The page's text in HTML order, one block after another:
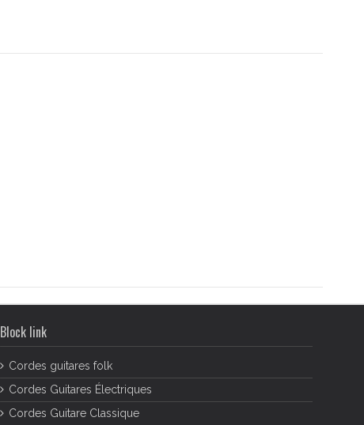
Block link
Cordes guitares folk
Cordes Guitares Électriques
Cordes Guitare Classique